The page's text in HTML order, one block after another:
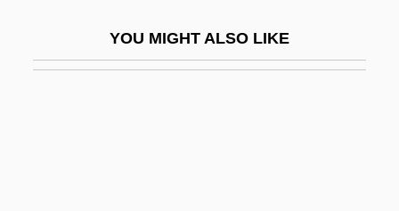
YOU MIGHT ALSO LIKE